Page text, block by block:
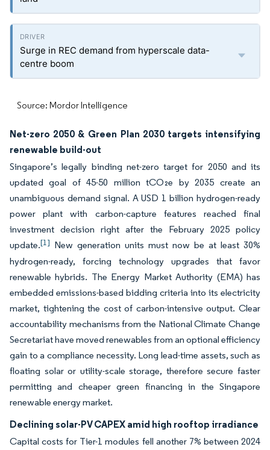
Surge in REC demand from hyperscale data-
centre boom
Source: Mordor Intelligence
Net-zero 2050 & Green Plan 2030 targets intensifying
renewable build-out
Singapore’s legally binding net-zero target for 2050 and its
updated goal of 45-50 million tCO₂e by 2035 create an
unambiguous demand signal. A USD 1 billion hydrogen-ready
power plant with carbon-capture features reached final
investment decision right after the February 2025 policy
update.[1] New generation units must now be at least 30%
hydrogen-ready, forcing technology upgrades that favor
renewable hybrids. The Energy Market Authority (EMA) has
embedded emissions-based bidding criteria into its electricity
market, tightening the cost of carbon-intensive output. Clear
accountability mechanisms from the National Climate Change
Secretariat have moved renewables from an optional efficiency
gain to a compliance necessity. Long lead-time assets, such as
floating solar or utility-scale storage, therefore secure faster
permitting and cheaper green financing in the Singapore
renewable energy market.
Declining solar-PV CAPEX amid high rooftop irradiance
Capital costs for Tier-1 modules fell another 7% between 2024